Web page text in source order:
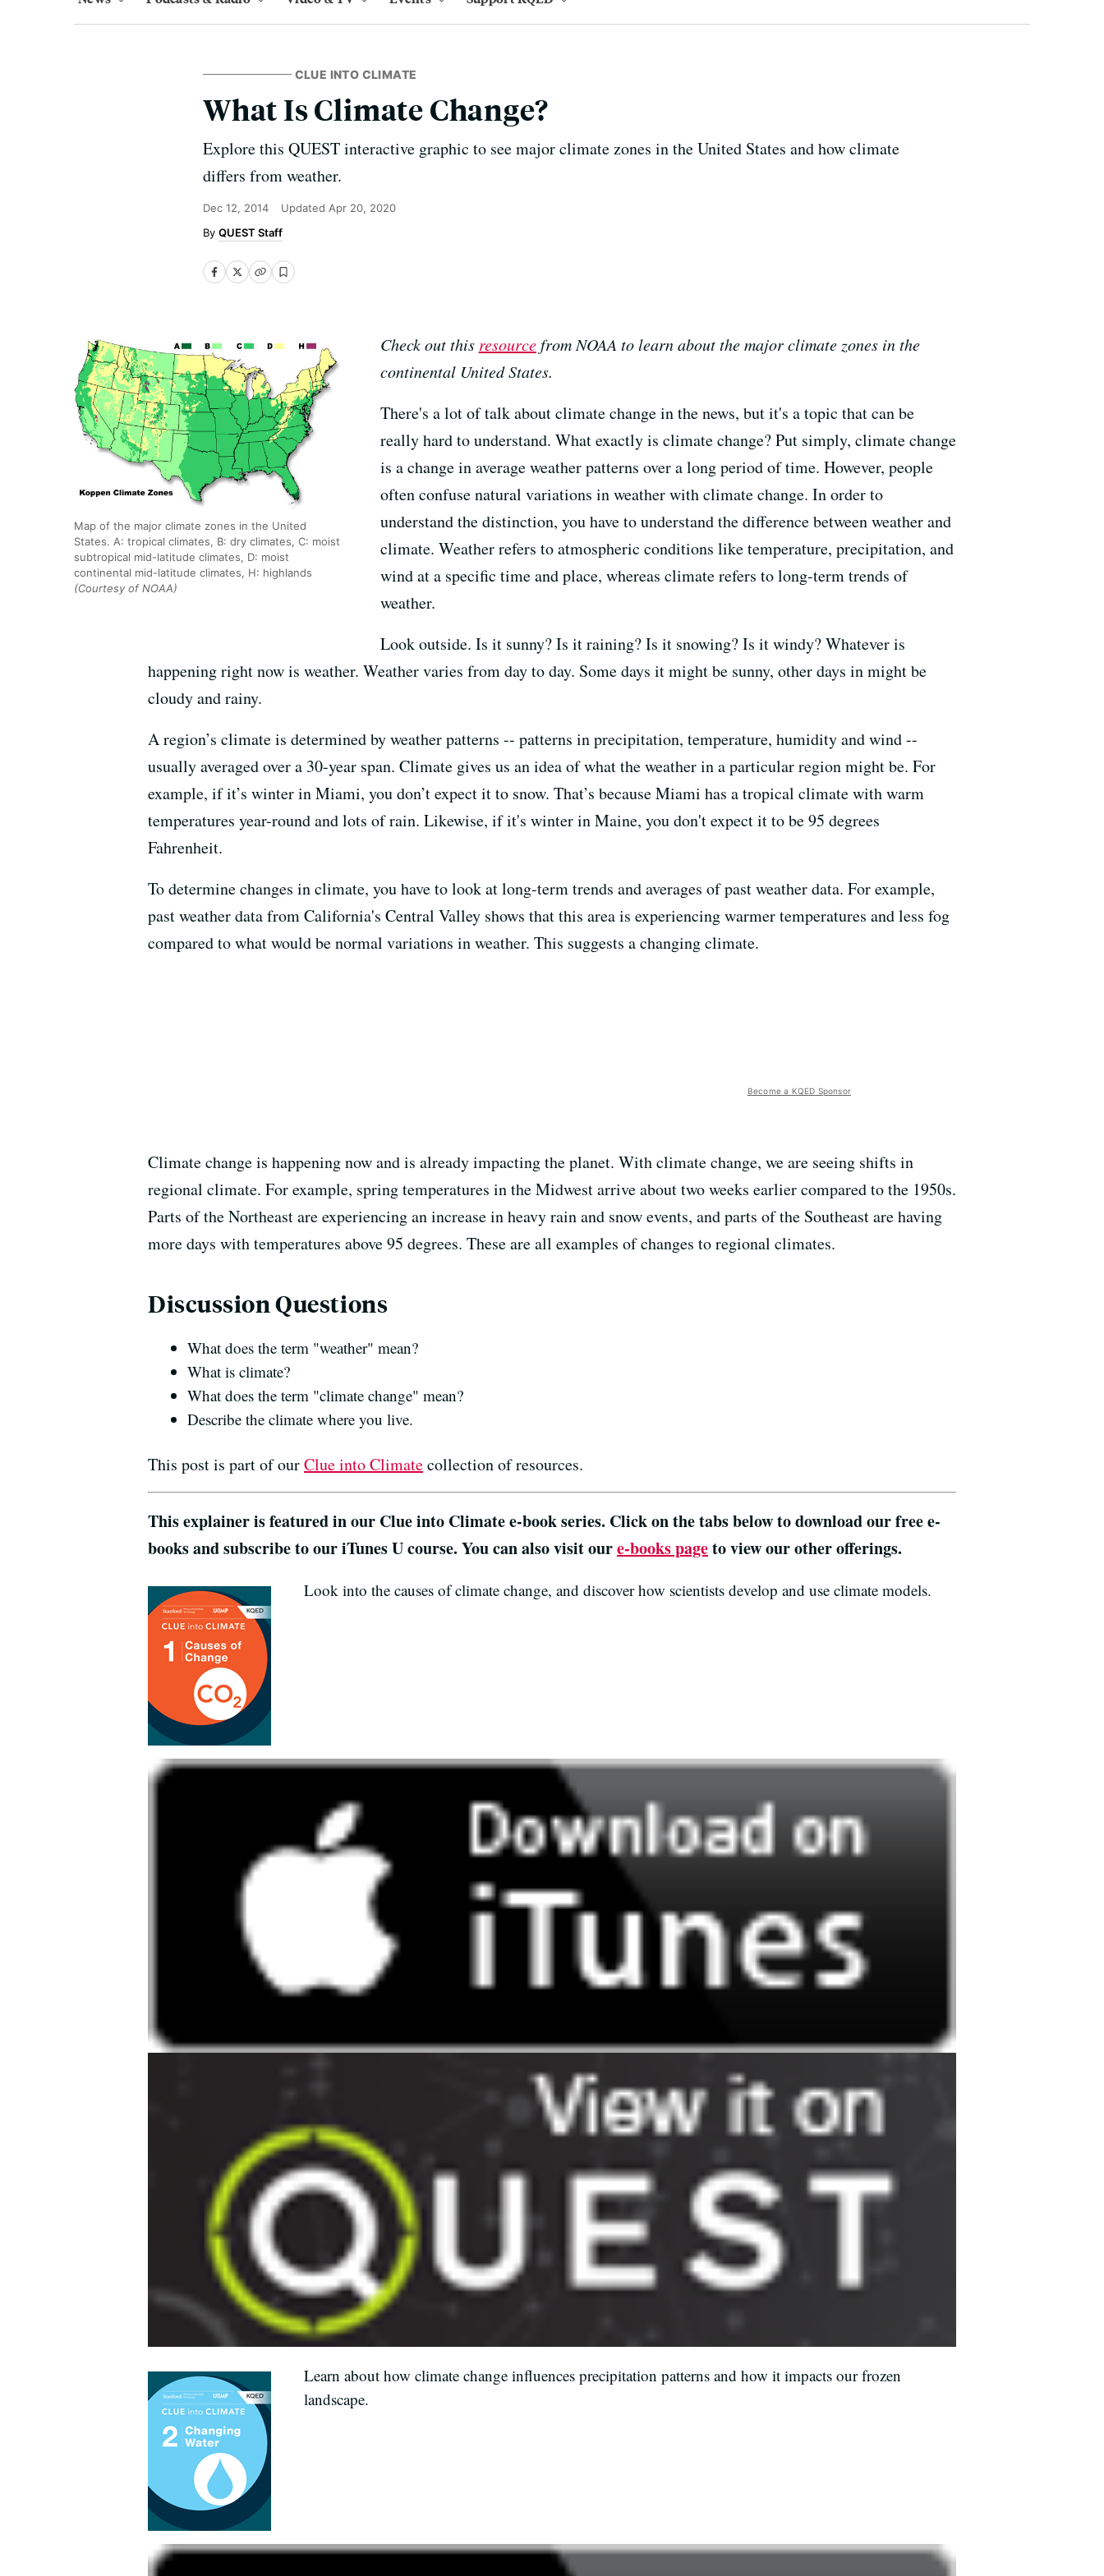
CLUE INTO CLIMATE
What Is Climate Change?
Explore this QUEST interactive graphic to see major climate zones in the United States and how climate
differs from weather.
Dec 12, 2014 Updated Apr 20, 2020
QUEST Staff
Map of the major climate zones in the United
States. A: tropical climates, B: dry climates, C: moist
subtropical mid-latitude climates, D: moist
continental mid-latitude climates, H: highlands
(Courtesy of NOAA)
Check out this resourcefrom NOAA to learn about the major climate zones in the
continental United States.
There's a lot of talk about climate change in the news, but it's a topic that can be
really hard to understand. What exactly is climate change? Put simply, climate change
is a change in average weather patterns over a long period of time. However, people
often confuse natural variations in weather with climate change. In order to
understand the distinction, you have to understand the difference between weather and
climate. Weather refers to atmospheric conditions like temperature, precipitation, and
wind at a specific time and place, whereas climate refers to long-term trends of
weather.
Look outside. Is it sunny? Is it raining? Is it snowing? Is it windy? Whatever is
happening right now is weather. Weather varies from day to day. Some days it might be sunny, other days in might be
cloudy and rainy.
A region’s climate is determined by weather patterns -- patterns in precipitation, temperature, humidity and wind --
usually averaged over a 30-year span. Climate gives us an idea of what the weather in a particular region might be. For
example, if it’s winter in Miami, you don’t expect it to snow. That’s because Miami has a tropical climate with warm
temperatures year-round and lots of rain. Likewise, if it's winter in Maine, you don't expect it to be 95 degrees
Fahrenheit.
To determine changes in climate, you have to look at long-term trends and averages of past weather data. For example,
past weather data from California's Central Valley shows that this area is experiencing warmer temperatures and less fog
compared to what would be normal variations in weather. This suggests a changing climate.
Become a KQED Sponsor
Climate change is happening now and is already impacting the planet. With climate change, we are seeing shifts in
regional climate. For example, spring temperatures in the Midwest arrive about two weeks earlier compared to the 1950s.
Parts of the Northeast are experiencing an increase in heavy rain and snow events, and parts of the Southeast are having
more days with temperatures above 95 degrees. These are all examples of changes to regional climates.
Discussion Questions
What does the term "weather" mean?
What is climate?
What does the term "climate change" mean?
Describe the climate where you live.
This post is part of ourClue into Climatecollection of resources.
This explainer is featured in our Clue into Climatee-book series. Click on the tabs below to download our free e-
books and subscribe to our iTunes U course. You can also visit oure-books pageto view our other offerings.
Look into the causes of climate change, and discover how scientists develop and use climate models.
Learn about how climate change influences precipitation patterns and how it impacts our frozen
landscape.